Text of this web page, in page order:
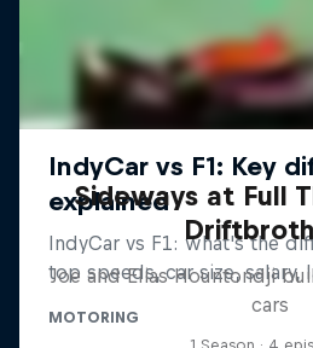
Sideways at Full
Joe and Elias Hountondji
cars